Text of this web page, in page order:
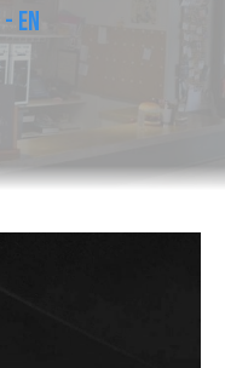
- EN